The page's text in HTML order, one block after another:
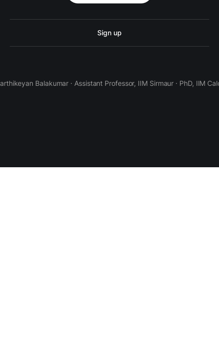
Sign up
Balakumar · Assistant Professor, IIM Sirmaur · PhD, IIM